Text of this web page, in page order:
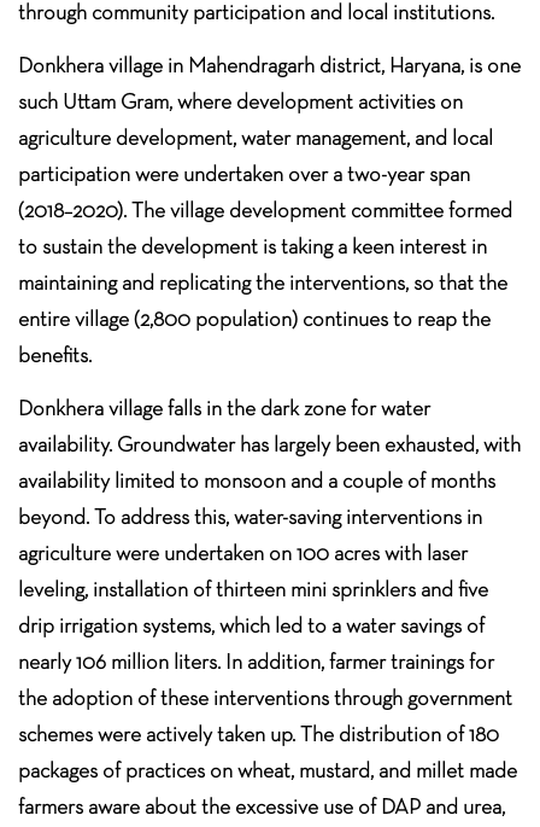
through community participation and local institutions.
Donkhera village in Mahendragarh district, Haryana, is one
such Uttam Gram, where development activities on
agriculture development, water management, and local
participation were undertaken over a two-year span
(2018–2020). The village development committee formed
to sustain the development is taking a keen interest in
maintaining and replicating the interventions, so that the
entire village (2,800 population) continues to reap the
benefits.
Donkhera village falls in the dark zone for water
availability. Groundwater has largely been exhausted, with
availability limited to monsoon and a couple of months
beyond. To address this, water-saving interventions in
agriculture were undertaken on 100 acres with laser
leveling, installation of thirteen mini sprinklers and five
drip irrigation systems, which led to a water savings of
nearly 106 million liters. In addition, farmer trainings for
the adoption of these interventions through government
schemes were actively taken up. The distribution of 180
packages of practices on wheat, mustard, and millet made
farmers aware about the excessive use of DAP and urea,